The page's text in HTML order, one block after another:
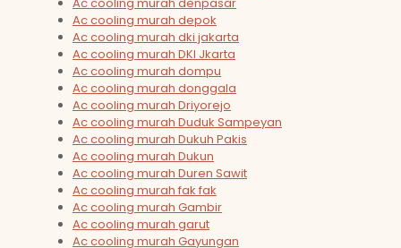
Ac cooling murah depok
Ac cooling murah dki jakarta
Ac cooling murah DKI Jkarta
Ac cooling murah dompu
Ac cooling murah donggala
Ac cooling murah Driyorejo
Ac cooling murah Duduk Sampeyan
Ac cooling murah Dukuh Pakis
Ac cooling murah Dukun
Ac cooling murah Duren Sawit
Ac cooling murah fak fak
Ac cooling murah Gambir
Ac cooling murah garut
Ac cooling murah Gayungan